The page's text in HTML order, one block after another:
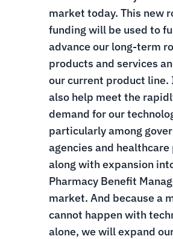
market today. This new
funding will be used to
advance our long-term
products and services
our current product
also help meet the
demand for our
particularly among
agencies and healthcare
along with expansion
Pharmacy Benefit
market. And because a
cannot happen with
alone, we will expand